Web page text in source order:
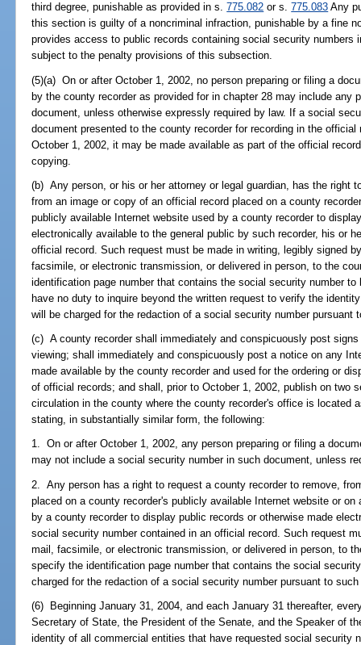
third degree, punishable as provided in s.775.082 or s.775.083 Any
this section is guilty of a noncriminal infraction, punishable by a fine
provides access to public records containing social security numbers
subject to the penalty provisions of this subsection.
(5)(a) On or after October 1, 2002, no person preparing or filing a
by the county recorder as provided for in chapter 28 may include any
document, unless otherwise expressly required by law. If a social
document presented to the county recorder for recording in the
October 1, 2002, it may be made available as part of the official
copying.
(b) Any person, or his or her attorney or legal guardian, has the right
from an image or copy of an official record placed on a county
publicly available Internet website used by a county recorder to
electronically available to the general public by such recorder, his or
official record. Such request must be made in writing, legibly signed
facsimile, or electronic transmission, or delivered in person, to the
identification page number that contains the social security number
have no duty to inquire beyond the written request to verify the
will be charged for the redaction of a social security number pursuant
(c) A county recorder shall immediately and conspicuously post
viewing; shall immediately and conspicuously post a notice on any
made available by the county recorder and used for the ordering or
of official records; and shall, prior to October 1, 2002, publish on two
circulation in the county where the county recorder's office is located
stating, in substantially similar form, the following:
1. On or after October 1, 2002, any person preparing or filing a
may not include a social security number in such document, unless
2. Any person has a right to request a county recorder to remove,
placed on a county recorder's publicly available Internet website or
by a county recorder to display public records or otherwise made
social security number contained in an official record. Such request
mail, facsimile, or electronic transmission, or delivered in person, to
specify the identification page number that contains the social
charged for the redaction of a social security number pursuant to
(6) Beginning January 31, 2004, and each January 31 thereafter,
Secretary of State, the President of the Senate, and the Speaker of
identity of all commercial entities that have requested social security